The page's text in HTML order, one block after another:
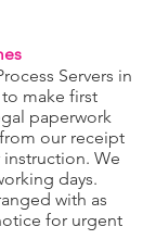
Servers in
make first
paperwork
from our receipt
We
days.
with as
for urgent